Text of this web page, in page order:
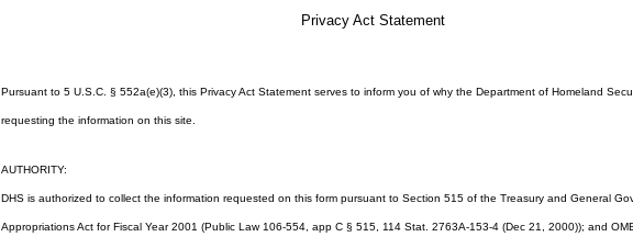
Privacy Act Statement
Pursuant to 5 U.S.C. § 552a(e)(3), this Privacy Act Statement serves to inform you of why the Department of Homeland
requesting the information on this site.
AUTHORITY:
DHS is authorized to collect the information requested on this form pursuant to Section 515 of the Treasury and General
Appropriations Act for Fiscal Year 2001 (Public Law 106-554, app C § 515, 114 Stat. 2763A-153-4 (Dec 21, 2000)); and